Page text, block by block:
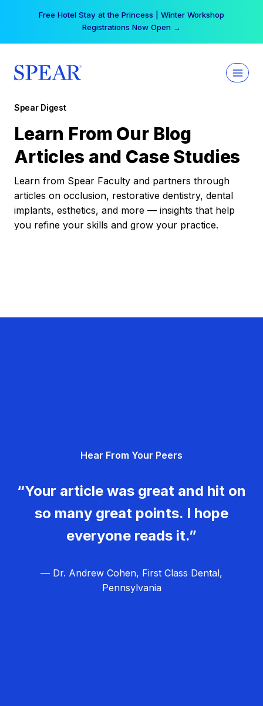
Free Hotel Stay at the Princess | Winter Workshop
Registrations Now Open →
Spear Digest
Learn From Our Blog
Articles and Case Studies
Learn from Spear Faculty and partners through
articles on occlusion, restorative dentistry, dental
implants, esthetics, and more — insights that help
you refine your skills and grow your practice.
Hear From Your Peers
“Your article was great and hit on
so many great points. I hope
everyone reads it.”
— Dr. Andrew Cohen, First Class Dental,
Pennsylvania